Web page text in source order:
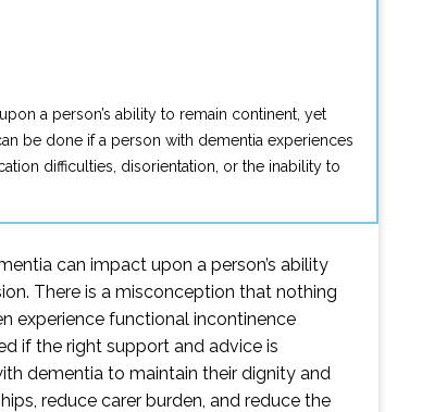
a person’s ability to remain continent, yet
be done if a person with dementia experiences
difficulties, disorientation, or the inability to
can impact upon a person’s ability
There is a misconception that nothing
experience functional incontinence
if the right support and advice is
dementia to maintain their dignity and
reduce carer burden, and reduce the